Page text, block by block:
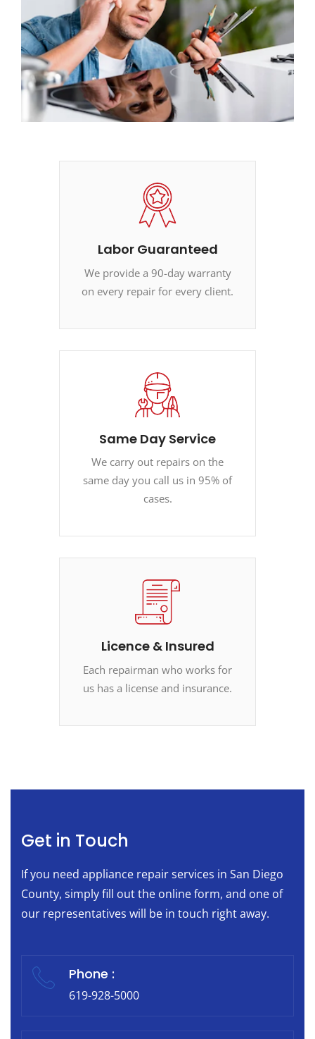
Labor Guaranteed
We provide a 90-day warranty
on every repair for every client.
Same Day Service
We carry out repairs on the
same day you call us in 95% of
cases.
Licence & Insured
Each repairman who works for
us has a license and insurance.
Get in Touch
If you need appliance repair services in San Diego
County, simply fill out the online form, and one of
our representatives will be in touch right away.
Phone :
619-928-5000